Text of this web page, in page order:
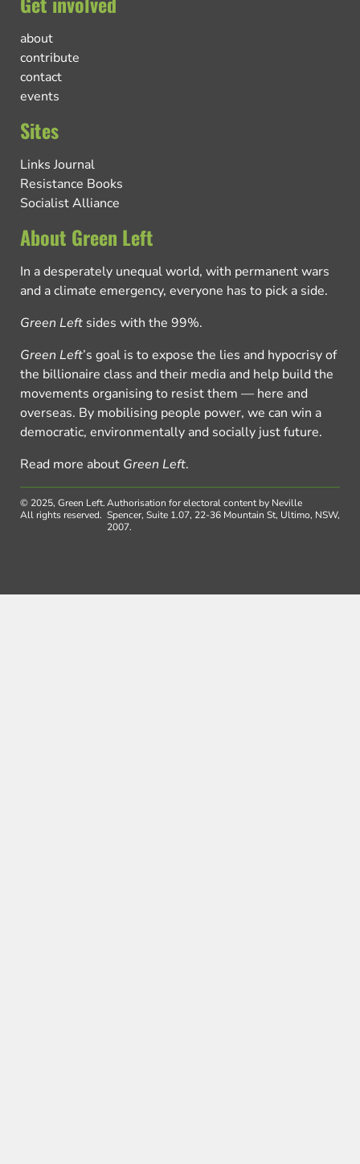
about
contribute
contact
events
Sites
Links Journal
Resistance Books
Socialist Alliance
About Green Left
In a desperately unequal world, with permanent wars
and a climate emergency, everyone has to pick a side.
Green Left sides with the 99%.
Green Left’s goal is to expose the lies and hypocrisy of
the billionaire class and their media and help build the
movements organising to resist them — here and
overseas. By mobilising people power, we can win a
democratic, environmentally and socially just future.
Read more about Green Left.
© 2025, Green Left.
All rights reserved.
Authorisation for electoral content by Neville
Spencer, Suite 1.07, 22-36 Mountain St, Ultimo, NSW,
2007.